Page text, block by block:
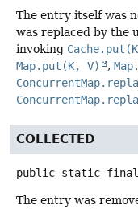
The entry itself was
was replaced by the
invoking
Map.put(K, V)
,
COLLECTED
public static final
The entry was